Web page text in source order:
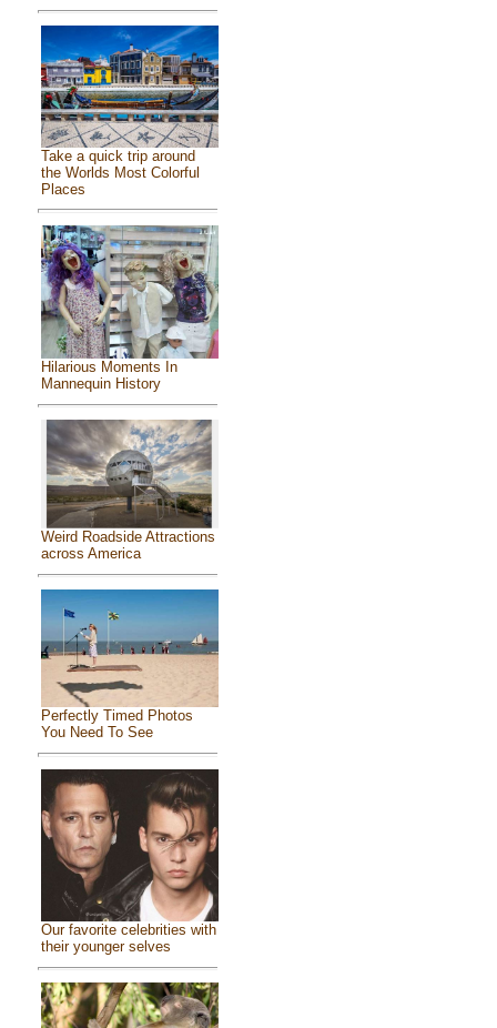
Take a quick trip around
the Worlds Most Colorful
Places
Hilarious Moments In
Mannequin History
Weird Roadside Attractions
across America
Perfectly Timed Photos
You Need To See
Our favorite celebrities with
their younger selves